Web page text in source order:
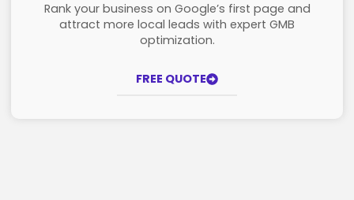
Rank your business on Google’s first page and
attract more local leads with expert GMB
optimization.
FREE QUOTE